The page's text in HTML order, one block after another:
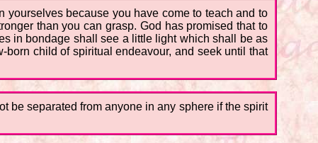
yourselves because you have come to teach and to
than you can grasp. God has promised that to
in bondage shall see a little light which shall be as
child of spiritual endeavour, and seek until that
be separated from anyone in any sphere if the spirit